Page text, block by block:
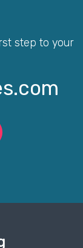
step to your